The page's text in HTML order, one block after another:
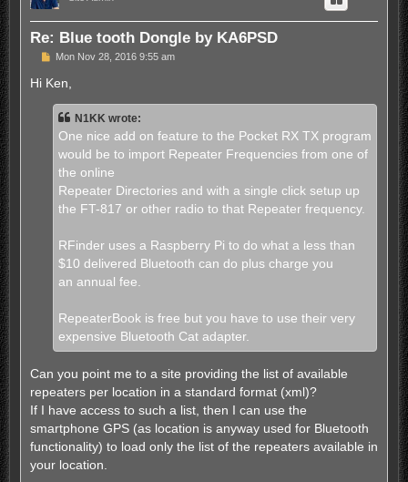
Re: Blue tooth Dongle by KA6PSD
P
s
Mon Nov 28, 2016 9:55 am
Hi Ken,
N1KK wrote:
One nice add on feature to the Pocket RX TX program
would be to import Repeater Frequencies from one of
the online
Repeater Directories and with a single click setup up
the FT-817 or other radio to that Repeater frequency.
RFinder uses a Raspberry Pi to do what a less than
$10 delivered Bluetooth can do plus charge you
an annual fee.
RepeaterBook is free but you have to use their very
expensive Bluetooth Cat adapter.
Can you point me to a site providing the list of available
repeaters per location in a standard format (xml)?
If I have access to such a list, then I can use the
smartphone GPS (as location is anyway used for Bluetooth
functionality) to load only the list of the repeaters available in
your location.